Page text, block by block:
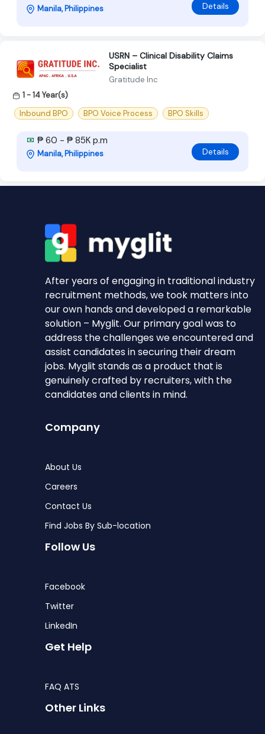
Manila, Philippines Details
USRN – Clinical Disability Claims
Specialist
Gratitude Inc
1 - 14 Year(s)
Inbound BPO
BPO Voice Process BPO Skills
₱ 60 - ₱ 85K p.m
Manila, Philippines Details
After years of engaging in traditional industry
recruitment methods, we took matters into
our own hands and developed a remarkable
solution – Myglit. Our primary goal was to
address the challenges we encountered and
assist candidates in securing their dream
jobs. Myglit stands as a product that is
genuinely crafted by recruiters, with the
candidates and clients in mind.
Company
About Us
Careers
Contact Us
Find Jobs By Sub-location
Follow Us
Facebook
Twitter
LinkedIn
Get Help
FAQ ATS
Other Links